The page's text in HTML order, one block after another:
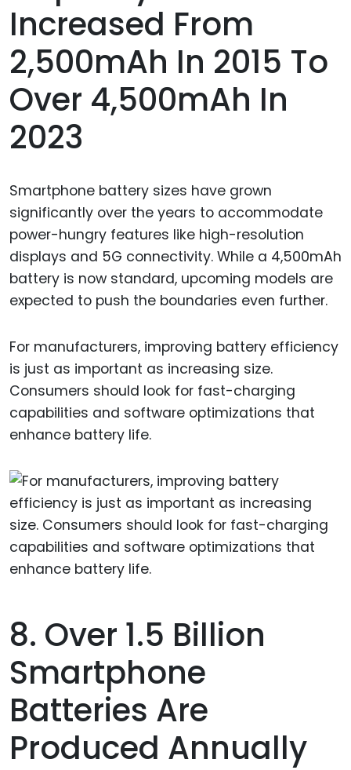
Increased From
2,500mAh In 2015 To
Over 4,500mAh In
2023
Smartphone battery sizes have grown
significantly over the years to accommodate
power-hungry features like high-resolution
displays and 5G connectivity. While a 4,500mAh
battery is now standard, upcoming models are
expected to push the boundaries even further.
For manufacturers, improving battery efficiency
is just as important as increasing size.
Consumers should look for fast-charging
capabilities and software optimizations that
enhance battery life.
8. Over 1.5 Billion
Smartphone
Batteries Are
Produced Annually